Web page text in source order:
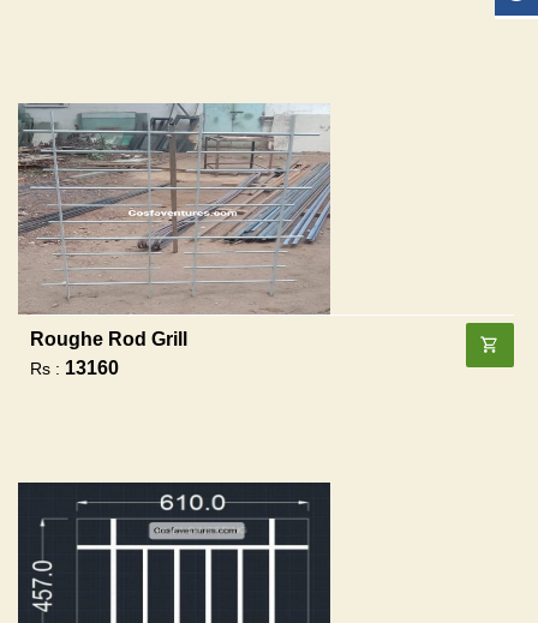
Roughe Rod Grill
Rs : 13160